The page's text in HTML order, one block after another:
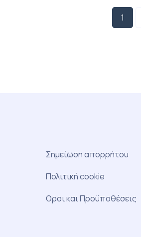
1
Σημείωση απορρήτου
Πολιτική cookie
Οροι και Προϋποθέσεις